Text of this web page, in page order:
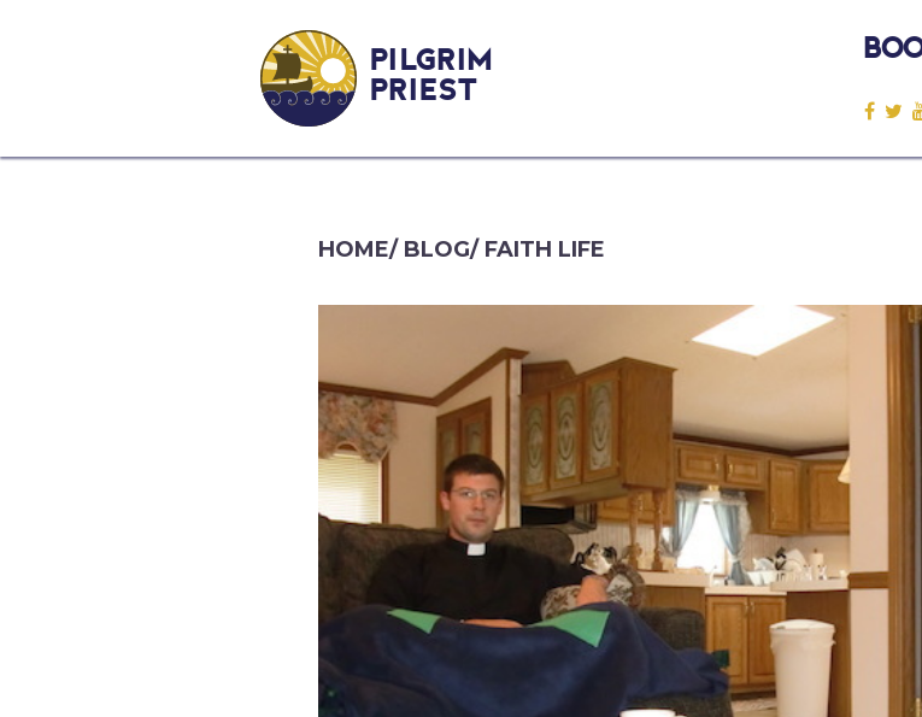
PILGRIM
PRIEST
HOME/ BLOG/ FAITH LIFE